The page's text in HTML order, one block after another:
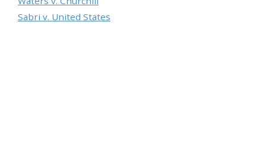
Sabri v. United States